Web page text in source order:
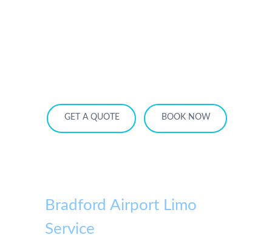
GET A QUOTE BOOK NOW
Bradford Airport Limo
Service